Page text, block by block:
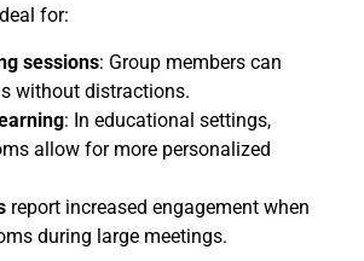
for:
sessions: Group members can
without distractions.
: In educational settings,
allow for more personalized
report increased engagement when
during large meetings.